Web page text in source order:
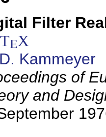
Filter
EX
Kammeyer
of
and